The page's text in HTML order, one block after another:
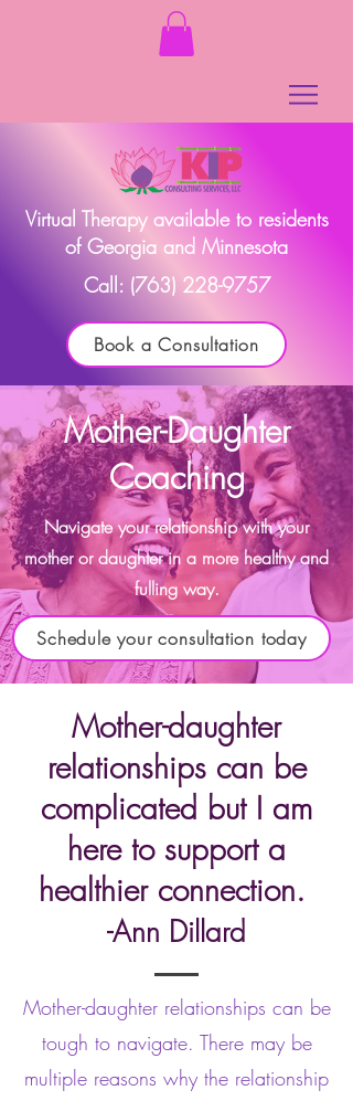
Virtual Therapy available to residents
of Georgia and Minnesota
Call: (763) 228-9757
Book a Consultation
Mother-Daughter
Coaching
Navigate your relationship with your
mother or daughter in a more healthy and
fulling way.
Schedule your consultation today
Mother-daughter
relationships can be
complicated but I am
here to support a
healthier connection.
-Ann Dillard
Mother-daughter relationships can be
tough to navigate. There may be
multiple reasons why the relationship